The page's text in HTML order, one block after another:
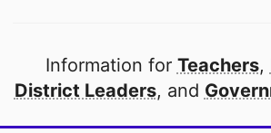
Information for Teachers,
District Leaders, and